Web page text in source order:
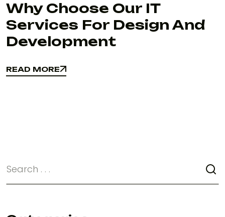
Why Choose Our IT
Services For Design And
Development
READ MORE
READ MORE